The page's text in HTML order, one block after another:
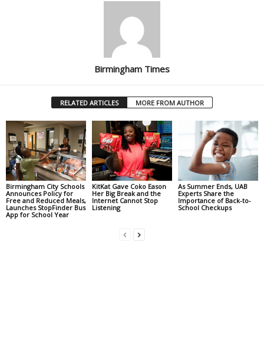
Birmingham Times
RELATED ARTICLES MORE FROM AUTHOR
Birmingham City Schools
Announces Policy for
Free and Reduced Meals,
Launches StopFinder Bus
App for School Year
KitKat Gave Coko Eason
Her Big Break and the
Internet Cannot Stop
Listening
As Summer Ends, UAB
Experts Share the
Importance of Back-to-
School Checkups